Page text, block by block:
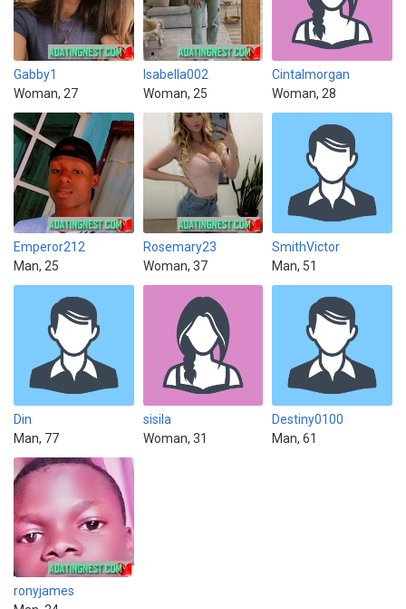
Gabby1
Woman, 27
Isabella002
Woman, 25
Cintalmorgan
Woman, 28
Emperor212
Man, 25
Rosemary23
Woman, 37
SmithVictor
Man, 51
Din
Man, 77
sisila
Woman, 31
Destiny0100
Man, 61
ronyjames